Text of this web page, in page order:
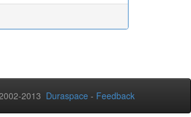
2013 Duraspace - Feedback